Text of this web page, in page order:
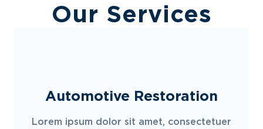
Our Services
Automotive Restoration
Lorem ipsum dolor sit amet, consectetuer